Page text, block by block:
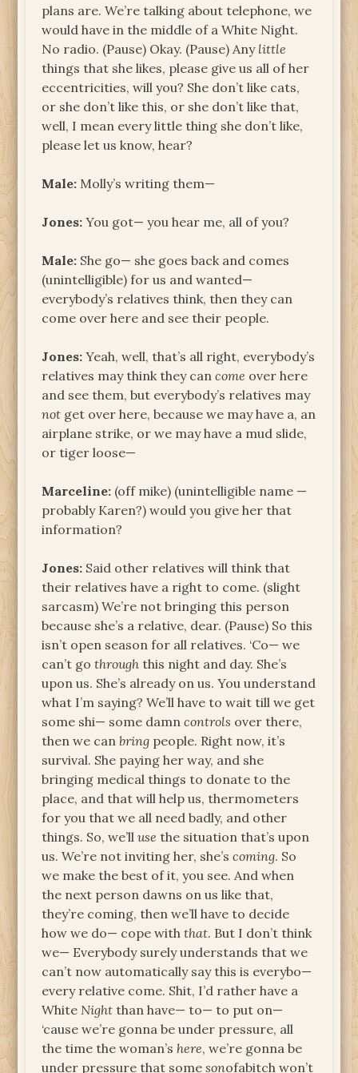
plans are. We’re talking about telephone, we
would have in the middle of a White Night.
No radio. (Pause) Okay. (Pause) Any little
things that she likes, please give us all of her
eccentricities, will you? She don’t like cats,
or she don’t like this, or she don’t like that,
well, I mean every little thing she don’t like,
please let us know, hear?
Male: Molly’s writing them—
Jones:You got— you hear me, all of you?
Male: She go— she goes back and comes
(unintelligible) for us and wanted—
everybody’s relatives think, then they can
come over here and see their people.
Jones:Yeah, well, that’s all right, everybody’s
relatives may think they cancome over here
and see them, but everybody’s relatives may
not get over here, because we may have a, an
airplane strike, or we may have a mud slide,
or tiger loose—
Marceline: (off mike) (unintelligible name —
probably Karen?) would you give her that
information?
Jones: Said other relatives will think that
their relatives have a right to come. (slight
sarcasm) We’re not bringing this person
because she’s a relative, dear. (Pause) So this
isn’t open season for all relatives. ‘Co— we
can’t gothrough this night and day. She’s
upon us. She’s already on us. You understand
what I’m saying? We’ll have to wait till we get
some shi— some damncontrols over there,
then we canbring people. Right now, it’s
survival. She paying her way, and she
bringing medical things to donate to the
place, and that will help us, thermometers
for you that we all need badly, and other
things. So, we’lluse the situation that’s upon
us. We’re not inviting her, she’scoming. So
we make the best of it, you see. And when
the next person dawns on us like that,
they’re coming, then we’ll have to decide
how we do— cope withthat. But I don’t think
we— Everybody surely understands that we
can’t now automatically say this is everybo—
every relative come. Shit, I’d rather have a
White Night than have— to— to put on—
‘cause we’re gonna be under pressure, all
the time the woman’s here, we’re gonna be
under pressure that somesonofabitch won’t